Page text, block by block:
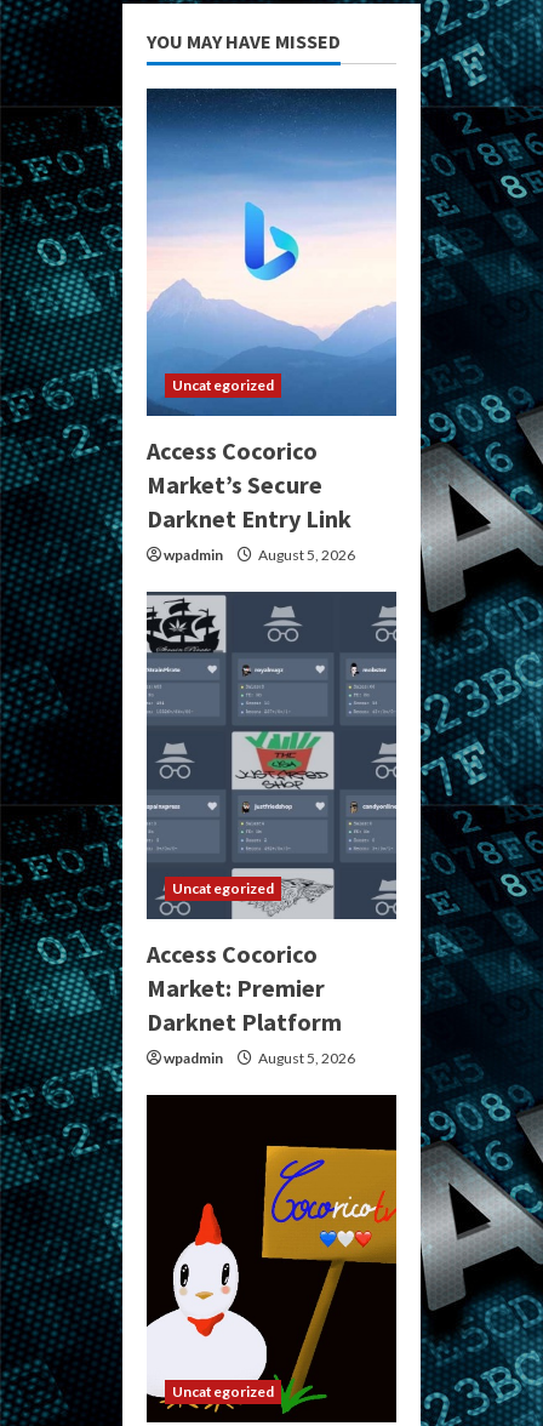
YOU MAY HAVE MISSED
Uncategorized
Access Cocorico
Market’s Secure
Darknet Entry Link
wpadmin August 5, 2026
Uncategorized
Access Cocorico
Market: Premier
Darknet Platform
wpadmin August 5, 2026
Uncategorized